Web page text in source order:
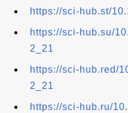
https://sci-hub.st/
https://sci-hub.su/
2_21
https://sci-hub.red/
2_21
https://sci-hub.ru/